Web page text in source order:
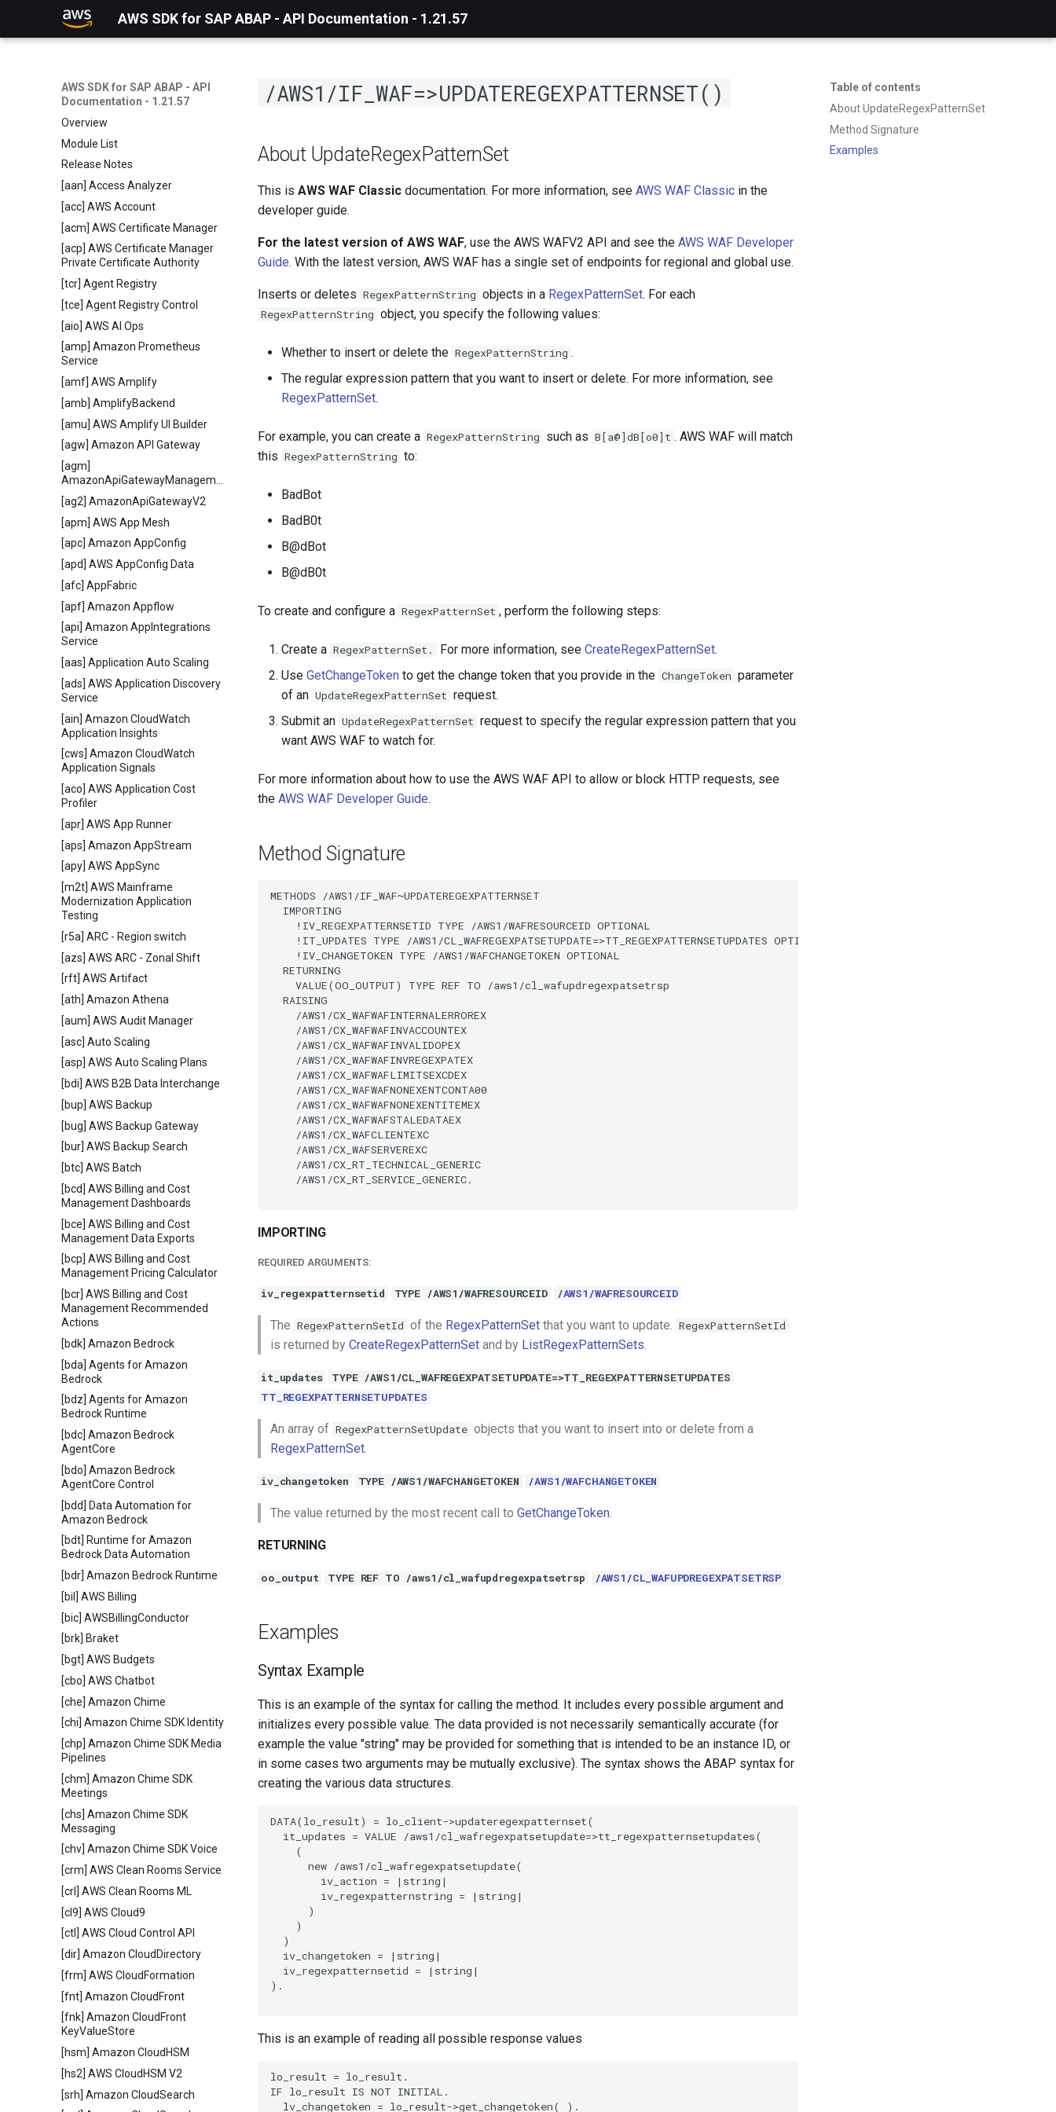
AWS SDK for SAP ABAP - API Documentation - 1.21.57
AWS SDK for SAP ABAP - API
Documentation - 1.21.57
Overview
Module List
Release Notes
[aan] Access Analyzer
[acc] AWS Account
[acm] AWS Certificate Manager
[acp] AWS Certificate Manager
Private Certificate Authority
[tcr] Agent Registry
[tce] Agent Registry Control
[aio] AWS AI Ops
[amp] Amazon Prometheus
Service
[amf] AWS Amplify
[amb] AmplifyBackend
[amu] AWS Amplify UI Builder
[agw] Amazon API Gateway
[agm]
[ag2] AmazonApiGatewayV2
[apm] AWS App Mesh
[apc] Amazon AppConfig
[apd] AWS AppConfig Data
[afc] AppFabric
[apf] Amazon Appflow
[api] Amazon AppIntegrations
Service
[aas] Application Auto Scaling
[ads] AWS Application Discovery
Service
[ain] Amazon CloudWatch
Application Insights
[cws] Amazon CloudWatch
Application Signals
[aco] AWS Application Cost
Profiler
[apr] AWS App Runner
[aps] Amazon AppStream
[apy] AWS AppSync
[m2t] AWS Mainframe
Modernization Application
Testing
[r5a] ARC - Region switch
[azs] AWS ARC - Zonal Shift
[rft] AWS Artifact
[ath] Amazon Athena
[aum] AWS Audit Manager
[asc] Auto Scaling
[asp] AWS Auto Scaling Plans
[bdi] AWS B2B Data Interchange
[bup] AWS Backup
[bug] AWS Backup Gateway
[bur] AWS Backup Search
[btc] AWS Batch
[bcd] AWS Billing and Cost
Management Dashboards
[bce] AWS Billing and Cost
Management Data Exports
[bcp] AWS Billing and Cost
Management Pricing Calculator
[bcr] AWS Billing and Cost
Management Recommended
Actions
[bdk] Amazon Bedrock
[bda] Agents for Amazon
Bedrock
[bdz] Agents for Amazon
Bedrock Runtime
[bdc] Amazon Bedrock
AgentCore
[bdo] Amazon Bedrock
AgentCore Control
[bdd] Data Automation for
Amazon Bedrock
[bdt] Runtime for Amazon
Bedrock Data Automation
[bdr] Amazon Bedrock Runtime
[bil] AWS Billing
[bic] AWSBillingConductor
[brk] Braket
[bgt] AWS Budgets
[cbo] AWS Chatbot
[che] Amazon Chime
[chi] Amazon Chime SDK Identity
[chp] Amazon Chime SDK Media
Pipelines
[chm] Amazon Chime SDK
Meetings
[chs] Amazon Chime SDK
Messaging
[chv] Amazon Chime SDK Voice
[crm] AWS Clean Rooms Service
[crl] AWS Clean Rooms ML
[cl9] AWS Cloud9
[ctl] AWS Cloud Control API
[dir] Amazon CloudDirectory
[frm] AWS CloudFormation
[fnt] Amazon CloudFront
[fnk] Amazon CloudFront
KeyValueStore
[hsm] Amazon CloudHSM
[hs2] AWS CloudHSM V2
[srh] Amazon CloudSearch
Table of contents
About UpdateRegexPatternSet
Method Signature
Examples
/AWS1/IF_WAF=>UPDATEREGEXPATTERNSET()
About UpdateRegexPatternSet
This is AWS WAF Classic documentation. For more information, see AWS WAF Classic in the
developer guide.
For the latest version of AWS WAF, use the AWS WAFV2 API and see the AWS WAF Developer
Guide. With the latest version, AWS WAF has a single set of endpoints for regional and global use.
Inserts or deletes RegexPatternString objects in a RegexPatternSet. For each
RegexPatternString object, you specify the following values:
Whether to insert or delete the RegexPatternString .
The regular expression pattern that you want to insert or delete. For more information, see
RegexPatternSet.
For example, you can create a RegexPatternString such as B[a@]dB[o0]t . AWS WAF will match
this RegexPatternString to:
BadBot
BadB0t
B@dBot
B@dB0t
To create and configure a RegexPatternSet , perform the following steps:
Create a RegexPatternSet. For more information, see CreateRegexPatternSet.
Use GetChangeToken to get the change token that you provide in the ChangeToken parameter
of an UpdateRegexPatternSet request.
Submit an UpdateRegexPatternSet request to specify the regular expression pattern that you
want AWS WAF to watch for.
For more information about how to use the AWS WAF API to allow or block HTTP requests, see
the AWS WAF Developer Guide.
Method Signature
METHODS /AWS1/IF_WAF~UPDATEREGEXPATTERNSET
  IMPORTING
    !IV_REGEXPATTERNSETID TYPE /AWS1/WAFRESOURCEID OPTIONAL
    !IT_UPDATES TYPE /AWS1/CL_WAFREGEXPATSETUPDATE=>TT_REGEXPATTERNSETUPDATES OPTIONAL
    !IV_CHANGETOKEN TYPE /AWS1/WAFCHANGETOKEN OPTIONAL
  RETURNING
    VALUE(OO_OUTPUT) TYPE REF TO /aws1/cl_wafupdregexpatsetrsp
  RAISING
    /AWS1/CX_WAFWAFINTERNALERROREX
    /AWS1/CX_WAFWAFINVACCOUNTEX
    /AWS1/CX_WAFWAFINVALIDOPEX
    /AWS1/CX_WAFWAFINVREGEXPATEX
    /AWS1/CX_WAFWAFLIMITSEXCDEX
    /AWS1/CX_WAFWAFNONEXENTCONTA00
    /AWS1/CX_WAFWAFNONEXENTITEMEX
    /AWS1/CX_WAFWAFSTALEDATAEX
    /AWS1/CX_WAFCLIENTEXC
    /AWS1/CX_WAFSERVEREXC
    /AWS1/CX_RT_TECHNICAL_GENERIC
    /AWS1/CX_RT_SERVICE_GENERIC.
IMPORTING
REQUIRED ARGUMENTS:
iv_regexpatternsetid TYPE /AWS1/WAFRESOURCEID /AWS1/WAFRESOURCEID
The RegexPatternSetId of the RegexPatternSet that you want to update. RegexPatternSetId
is returned by CreateRegexPatternSet and by ListRegexPatternSets.
it_updates
TYPE /AWS1/CL_WAFREGEXPATSETUPDATE=>TT_REGEXPATTERNSETUPDATES
TT_REGEXPATTERNSETUPDATES
An array of RegexPatternSetUpdate objects that you want to insert into or delete from a
RegexPatternSet.
iv_changetoken TYPE /AWS1/WAFCHANGETOKEN /AWS1/WAFCHANGETOKEN
The value returned by the most recent call to GetChangeToken.
RETURNING
oo_output TYPE REF TO /aws1/cl_wafupdregexpatsetrsp /AWS1/CL_WAFUPDREGEXPATSETRSP
Examples
Syntax Example
This is an example of the syntax for calling the method. It includes every possible argument and
initializes every possible value. The data provided is not necessarily semantically accurate (for
example the value "string" may be provided for something that is intended to be an instance ID, or
in some cases two arguments may be mutually exclusive). The syntax shows the ABAP syntax for
creating the various data structures.
DATA(lo_result) = lo_client->updateregexpatternset(
  it_updates = VALUE /aws1/cl_wafregexpatsetupdate=>tt_regexpatternsetupdates(
    (
      new /aws1/cl_wafregexpatsetupdate(
        iv_action = |string|
        iv_regexpatternstring = |string|
      )
    )
  )
  iv_changetoken = |string|
  iv_regexpatternsetid = |string|
).
This is an example of reading all possible response values
lo_result = lo_result.
IF lo_result IS NOT INITIAL.
  lv_changetoken = lo_result->get_changetoken( ).